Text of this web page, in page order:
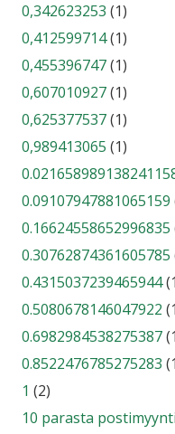
0,342623253 (1)
0,412599714(1)
0,455396747(1)
0,607010927(1)
0,625377537(1)
0,989413065 (1)
0.09107947881065159
0.16624558652996835
0.30762874361605785
0.4315037239465944
0.5080678146047922
0.6982984538275387
0.8522476785275283
1 (2)
10 parasta